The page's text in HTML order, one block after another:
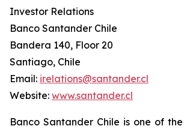
Investor Relations
Banco Santander Chile
Bandera 140, Floor 20
Santiago, Chile
Email: irelations@santander.cl
Website: www.santander.cl
Banco Santander Chile is one of